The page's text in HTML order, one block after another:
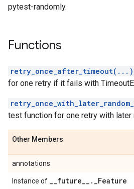
pytest-randomly.
Functions
retry_once_after_timeout(...)
for one retry if it fails with
test function for one retry with later
Other Members
annotations
Instance of __future__ . _Feature